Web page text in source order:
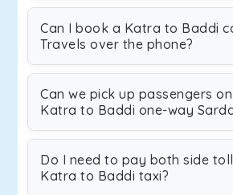
Can I book a Katra to Baddi
Travels over the phone?
Can we pick up passengers
Katra to Baddi one-way
Do I need to pay both side
Katra to Baddi taxi?